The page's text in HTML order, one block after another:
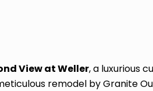
View at Weller, a luxurious
remodel by Granite